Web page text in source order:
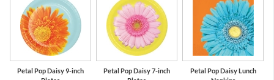
Petal Pop Daisy 9-inch
Petal Pop Daisy 7-inch
Petal Pop Daisy Lunch